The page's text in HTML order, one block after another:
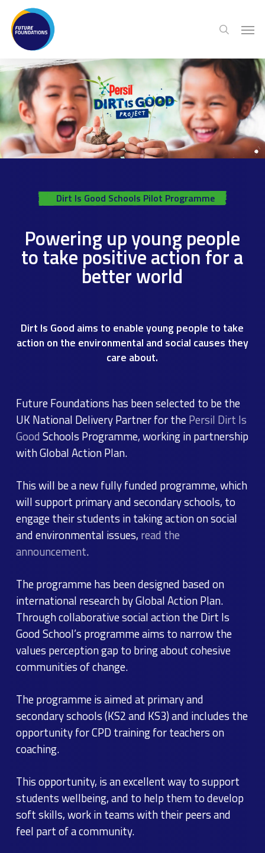
main
content
search
Dirt Is Good Schools Pilot Programme
Powering up young people
to take positive action for a
better world
Dirt Is Good aims to enable young people to take
action on the environmental and social causes they
care about.
Future Foundations has been selected to be the
UK National Delivery Partner for thePersil Dirt Is
Good Schools Programme, working in partnership
with Global Action Plan.
This will be a new fully funded programme, which
will support primary and secondary schools, to
engage their students in taking action on social
and environmental issues, read the
announcement.
The programme has been designed based on
international research by Global Action Plan.
Through collaborative social action the Dirt Is
Good School’s programme aims to narrow the
values perception gap to bring about cohesive
communities of change.
The programme is aimed at primary and
secondary schools (KS2 and KS3) and includes the
opportunity for CPD training for teachers on
coaching.
This opportunity, is an excellent way to support
students wellbeing, and to help them to develop
soft skills, work in teams with their peers and
feel part of a community.